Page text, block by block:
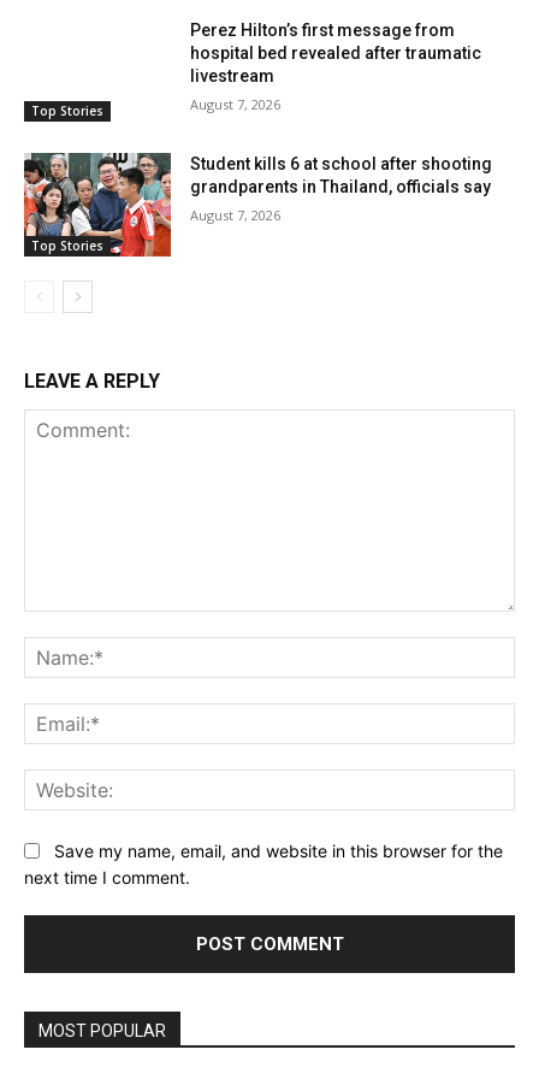
Top Stories
Perez Hilton’s first message from
hospital bed revealed after traumatic
livestream
August 7, 2026
Top Stories
Student kills 6 at school after shooting
grandparents in Thailand, officials say
August 7, 2026
LEAVE A REPLY
Save my name, email, and website in this browser for the
next time I comment.
MOST POPULAR